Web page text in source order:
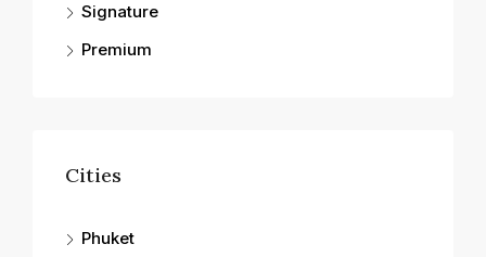
Signature
Premium
Cities
Phuket